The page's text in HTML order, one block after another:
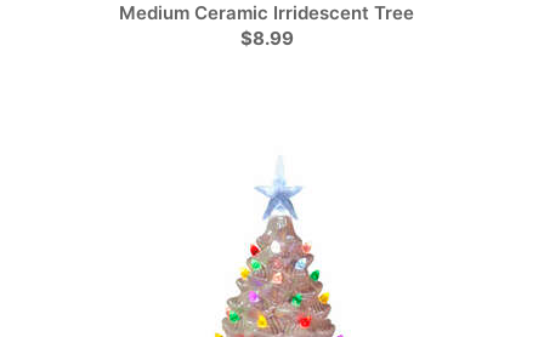
Medium Ceramic Irridescent Tree
$8.99